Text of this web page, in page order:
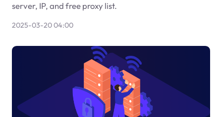
server, IP, and free proxy list.
2025-03-20 04:00